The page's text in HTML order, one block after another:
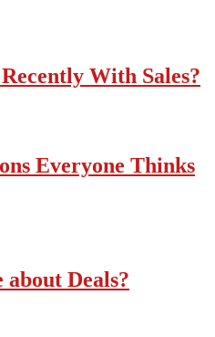
With Sales?
Everyone Thinks
Deals?